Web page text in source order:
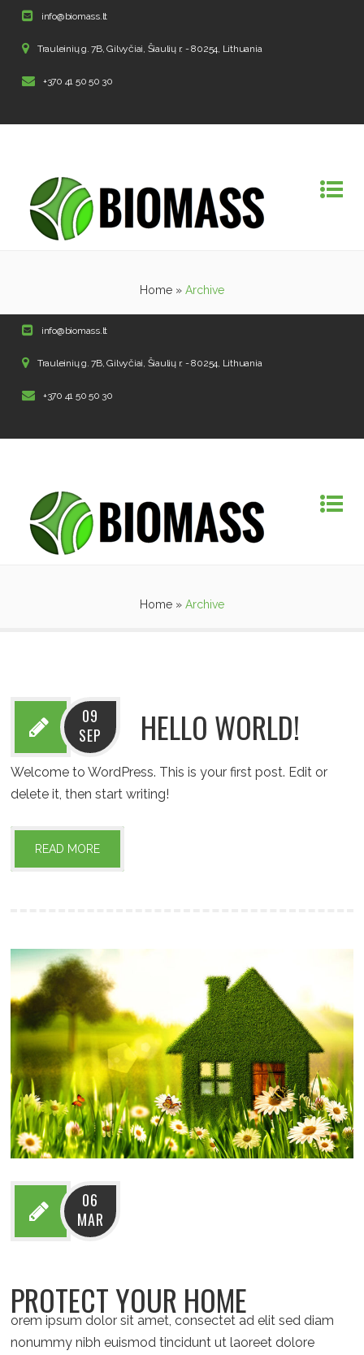
info@biomass.lt
Trauleinių g. 7B, Gilvyčiai, Šiaulių r. - 80254, Lithuania
+370 41 50 50 30
Home» Archive
info@biomass.lt
Trauleinių g. 7B, Gilvyčiai, Šiaulių r. - 80254, Lithuania
+370 41 50 50 30
Home» Archive
09
SEP
HELLO WORLD!
Welcome to WordPress. This is your first post. Edit or
delete it, then start writing!
READ MORE
06
MAR
PROTECT YOUR HOME
orem ipsum dolor sit amet, consectet ad elit sed diam
nonummy nibh euismod tincidunt ut laoreet dolore